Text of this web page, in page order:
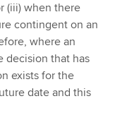
(iii) when there
contingent on an
where an
decision that has
exists for the
date and this